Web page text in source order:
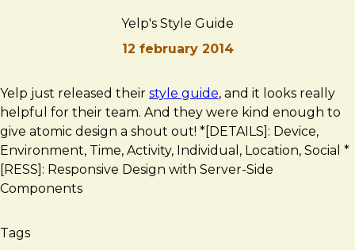
Yelp's Style Guide
12 february 2014
Brad
Frost
Yelp's
Style
Guide
Yelp just released their style guide, and it looks really
helpful for their team. And they were kind enough to
give atomic design a shout out! *[DETAILS]: Device,
Environment, Time, Activity, Individual, Location, Social *
[RESS]: Responsive Design with Server-Side
Components
Tags